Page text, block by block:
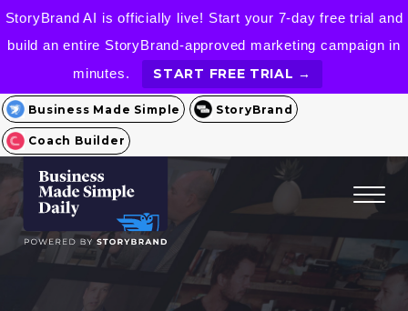
StoryBrand AI is officially live! Start your 7-day free trial and
build an entire StoryBrand-approved marketing campaign in
minutes.
START FREE TRIAL →
Business Made Simple StoryBrand
Coach Builder